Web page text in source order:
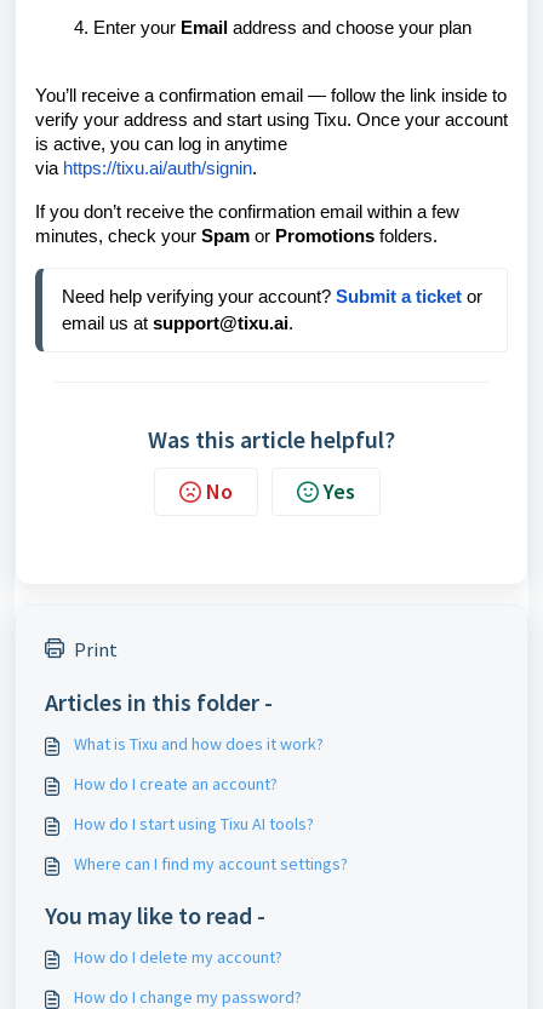
Enter your Email address and choose your plan
You’ll receive a confirmation email — follow the link inside to
verify your address and start using Tixu. Once your account
is active, you can log in anytime
via https://tixu.ai/auth/signin.
If you don’t receive the confirmation email within a few
minutes, check your Spam or Promotions folders.
Need help verifying your account? Submit a ticket or
email us at support@tixu.ai.
Was this article helpful?
No Yes
Print
Articles in this folder -
What is Tixu and how does it work?
How do I create an account?
How do I start using Tixu AI tools?
Where can I find my account settings?
You may like to read -
How do I delete my account?
How do I change my password?